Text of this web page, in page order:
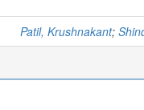
Patil, Krushnakant;